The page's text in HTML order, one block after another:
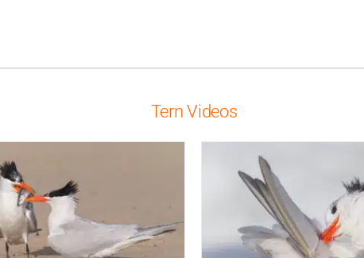
Tern Videos
Forster’s Terns
Birds Gallery Terns